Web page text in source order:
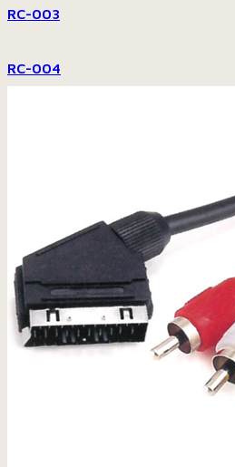
RC-003
RC-004